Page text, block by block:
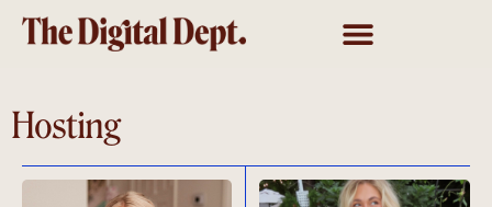
Hosting